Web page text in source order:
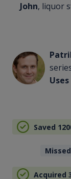
John, liquor
Saved
Acquired